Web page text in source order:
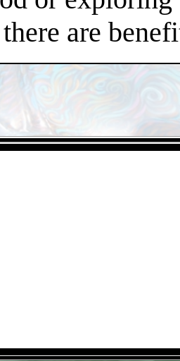
are